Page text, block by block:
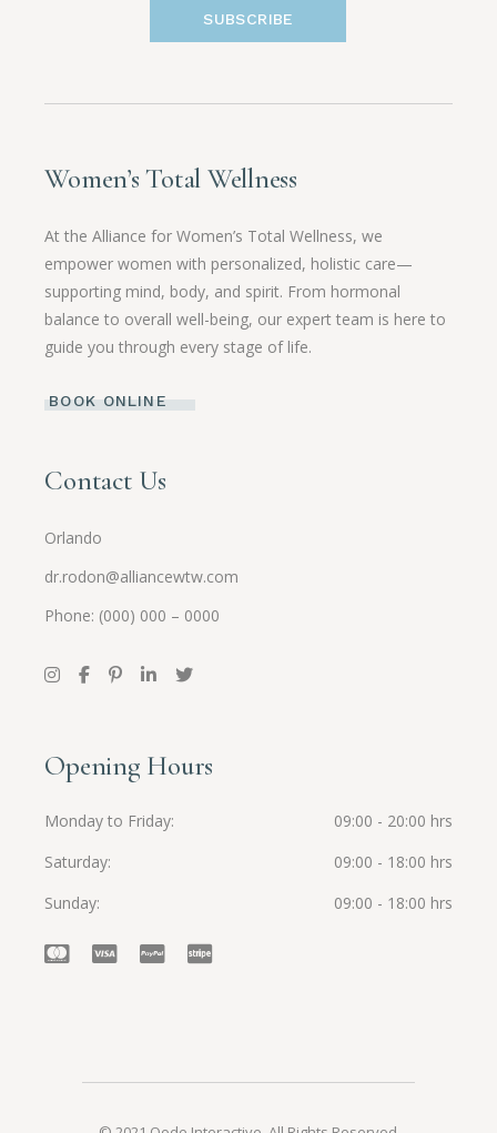
SUBSCRIBE
Women’s Total Wellness
At the Alliance for Women’s Total Wellness, we
empower women with personalized, holistic care—
supporting mind, body, and spirit. From hormonal
balance to overall well-being, our expert team is here to
guide you through every stage of life.
BOOK ONLINE
Contact Us
Orlando
dr.rodon@alliancewtw.com
Phone: (000) 000 – 0000
Opening Hours
Monday to Friday
09:00 - 20:00 hrs
Saturday
09:00 - 18:00 hrs
Sunday
09:00 - 18:00 hrs